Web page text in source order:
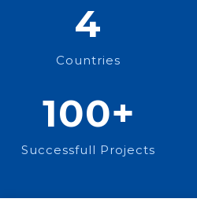
4
Countries
100+
Successfull Projects